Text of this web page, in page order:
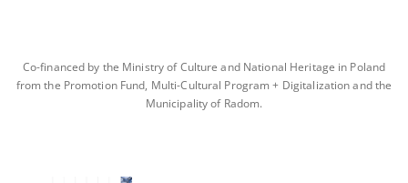
Co-financed by the Ministry of Culture and National Heritage in Poland
from the Promotion Fund, Multi-Cultural Program + Digitalization and the
Municipality of Radom.